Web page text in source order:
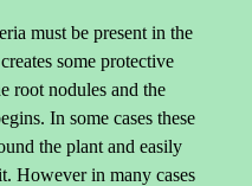
must be present in the
some protective
root nodules and the
In some cases these
the plant and easily
However in many cases